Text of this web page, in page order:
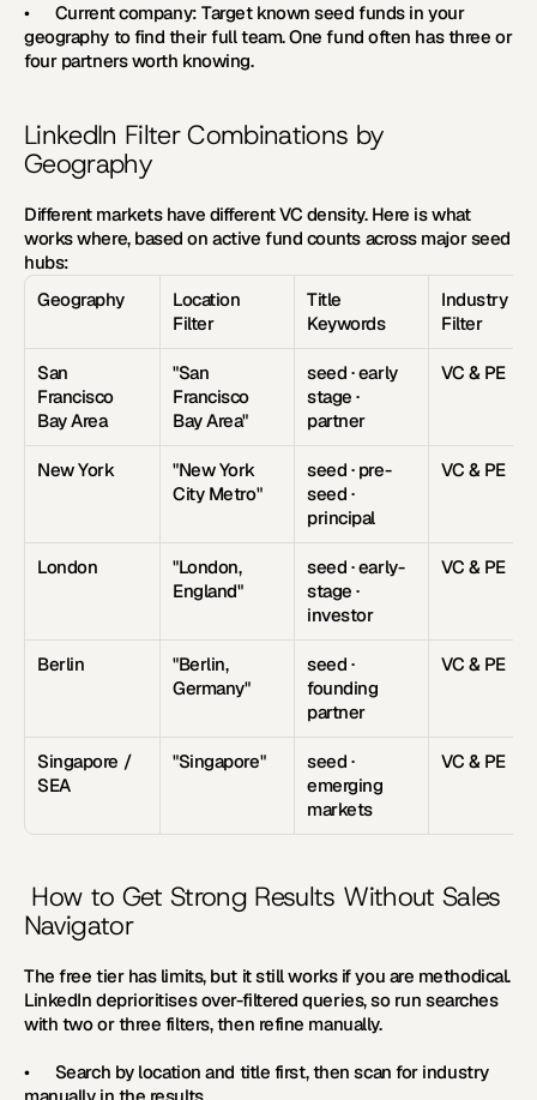
• Current company: Target known seed funds in your
geography to find their full team. One fund often has three or
four partners worth knowing.
LinkedIn Filter Combinations by
Geography
Different markets have different VC density. Here is what
works where, based on active fund counts across major seed
hubs:
Geography
Location
Filter
Title
Keywords
Industry
Filter
San
Francisco
Bay Area
"San
Francisco
Bay Area"
seed · early
stage ·
partner
VC & PE
New York
"New York
City Metro"
seed · pre-
seed ·
principal
VC & PE
London
"London,
England"
seed · early-
stage ·
investor
VC & PE
Berlin
"Berlin,
Germany"
seed ·
founding
partner
VC & PE
Singapore /
SEA
"Singapore"
seed ·
emerging
markets
VC & PE
How to Get Strong Results Without Sales
Navigator
The free tier has limits, but it still works if you are methodical.
LinkedIn deprioritises over-filtered queries, so run searches
with two or three filters, then refine manually.
•      Search by location and title first, then scan for industry